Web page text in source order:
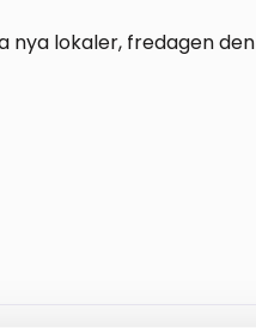
nya lokaler, fredagen den